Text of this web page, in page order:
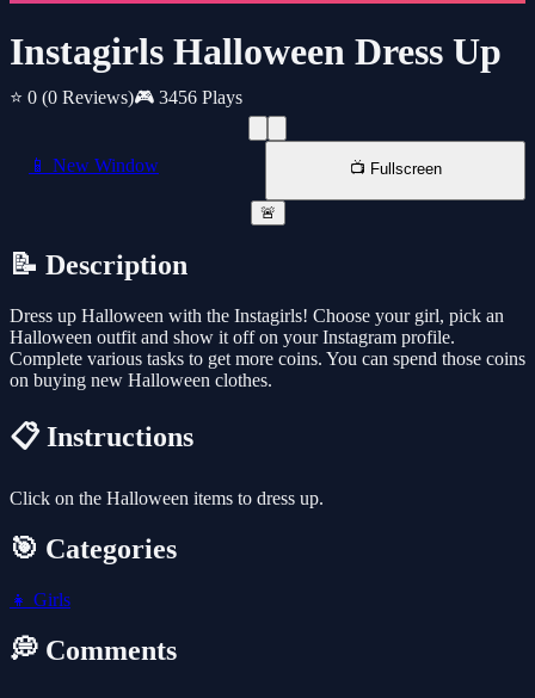
Instagirls Halloween Dress Up
⭐ 0 (0 Reviews)🎮 3456 Plays
📱 New Window 📺 Fullscreen
🚨
📝 Description
Dress up Halloween with the Instagirls! Choose your girl, pick an
Halloween outfit and show it off on your Instagram profile.
Complete various tasks to get more coins. You can spend those coins
on buying new Halloween clothes.
📋 Instructions
Click on the Halloween items to dress up.
🎯 Categories
👧 Girls
💭 Comments